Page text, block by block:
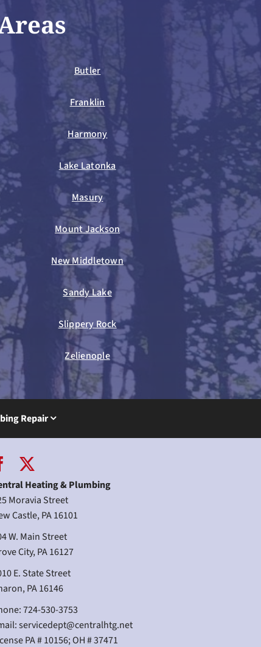
Butler
Franklin
Harmony
Lake Latonka
Masury
Mount Jackson
New Middletown
Sandy Lake
Slippery Rock
Zelienople
Repair
Heating & Plumbing
Moravia Street
Castle, PA 16101
W. Main Street
City, PA 16127
E. State Street
PA 16146
724-530-3753
servicedept@centralhtg.net
PA # 10156; OH # 37471